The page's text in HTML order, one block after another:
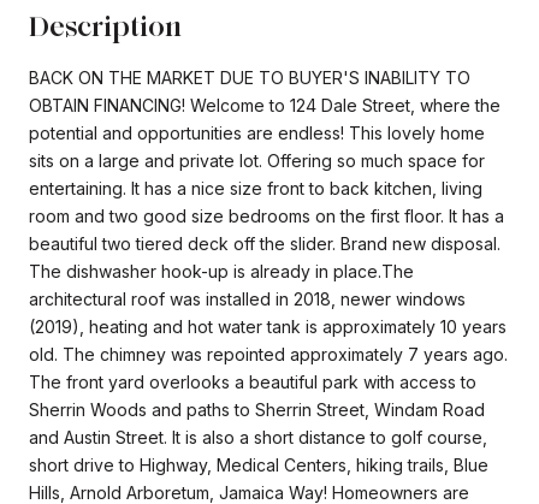
Description
BACK ON THE MARKET DUE TO BUYER'S INABILITY TO
OBTAIN FINANCING! Welcome to 124 Dale Street, where the
potential and opportunities are endless! This lovely home
sits on a large and private lot. Offering so much space for
entertaining. It has a nice size front to back kitchen, living
room and two good size bedrooms on the first floor. It has a
beautiful two tiered deck off the slider. Brand new disposal.
The dishwasher hook-up is already in place.The
architectural roof was installed in 2018, newer windows
(2019), heating and hot water tank is approximately 10 years
old. The chimney was repointed approximately 7 years ago.
The front yard overlooks a beautiful park with access to
Sherrin Woods and paths to Sherrin Street, Windam Road
and Austin Street. It is also a short distance to golf course,
short drive to Highway, Medical Centers, hiking trails, Blue
Hills, Arnold Arboretum, Jamaica Way! Homeowners are